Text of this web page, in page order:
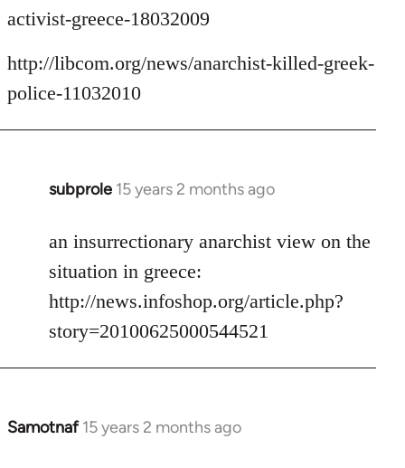
activist-greece-18032009
http://libcom.org/news/anarchist-killed-greek-
police-11032010
subprole 15 years 2 months ago
In
to
Welcome
libcom.org
an insurrectionary anarchist view on the
situation in greece:
http://news.infoshop.org/article.php?
story=20100625000544521
Samotnaf 15 years 2 months ago
In